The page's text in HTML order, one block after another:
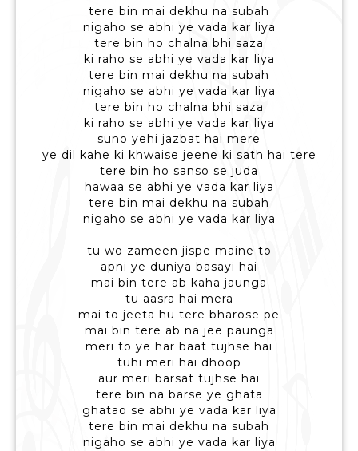
tere bin mai dekhu na subah
nigaho se abhi ye vada kar liya
tere bin ho chalna bhi saza
ki raho se abhi ye vada kar liya
tere bin mai dekhu na subah
nigaho se abhi ye vada kar liya
tere bin ho chalna bhi saza
ki raho se abhi ye vada kar liya
suno yehi jazbat hai mere
ye dil kahe ki khwaise jeene ki sath hai tere
tere bin ho sanso se juda
hawaa se abhi ye vada kar liya
tere bin mai dekhu na subah
nigaho se abhi ye vada kar liya
tu wo zameen jispe maine to
apni ye duniya basayi hai
mai bin tere ab kaha jaunga
tu aasra hai mera
mai to jeeta hu tere bharose pe
mai bin tere ab na jee paunga
meri to ye har baat tujhse hai
tuhi meri hai dhoop
aur meri barsat tujhse hai
tere bin na barse ye ghata
ghatao se abhi ye vada kar liya
tere bin mai dekhu na subah
nigaho se abhi ye vada kar liya